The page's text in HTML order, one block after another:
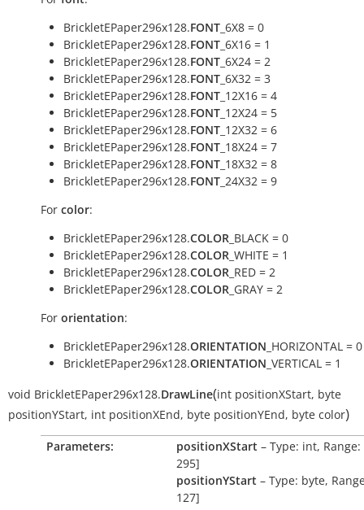
BrickletEPaper296x128.FONT _6X8 = 0
BrickletEPaper296x128.FONT _6X16 = 1
BrickletEPaper296x128.FONT _6X24 = 2
BrickletEPaper296x128.FONT _6X32 = 3
BrickletEPaper296x128.FONT _12X16 = 4
BrickletEPaper296x128.FONT _12X24 = 5
BrickletEPaper296x128.FONT _12X32 = 6
BrickletEPaper296x128.FONT _18X24 = 7
BrickletEPaper296x128.FONT _18X32 = 8
BrickletEPaper296x128.FONT _24X32 = 9
For color:
BrickletEPaper296x128.COLOR _BLACK = 0
BrickletEPaper296x128.COLOR _WHITE = 1
BrickletEPaper296x128.COLOR _RED = 2
BrickletEPaper296x128.COLOR _GRAY = 2
For orientation:
BrickletEPaper296x128.ORIENTATION _HORIZONTAL = 0
BrickletEPaper296x128.ORIENTATION _VERTICAL = 1
void BrickletEPaper296x128.DrawLine(int positionXStart, byte
positionYStart, int positionXEnd, byte positionYEnd, byte color)
Parameters: positionXStart – Type: int,
295]
positionYStart – Type: byte,
127]